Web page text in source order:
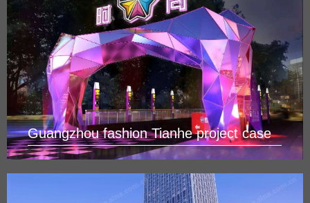
Guangzhou fashion Tianhe project case